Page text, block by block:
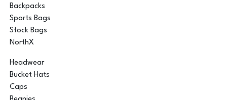
Backpacks
Sports Bags
Stock Bags
NorthX
Headwear
Bucket Hats
Caps